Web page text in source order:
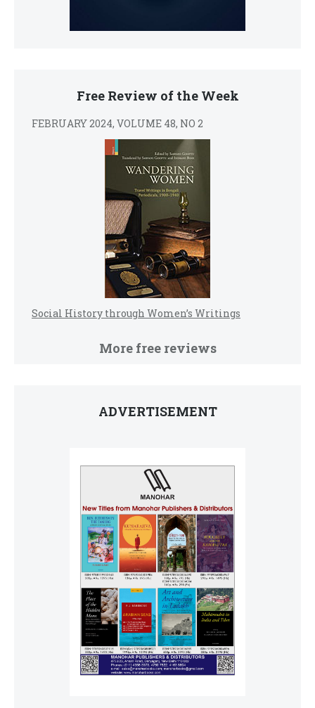
Free Review of the Week
FEBRUARY 2024, VOLUME 48, NO 2
Social History through Women’s Writings
More free reviews
ADVERTISEMENT